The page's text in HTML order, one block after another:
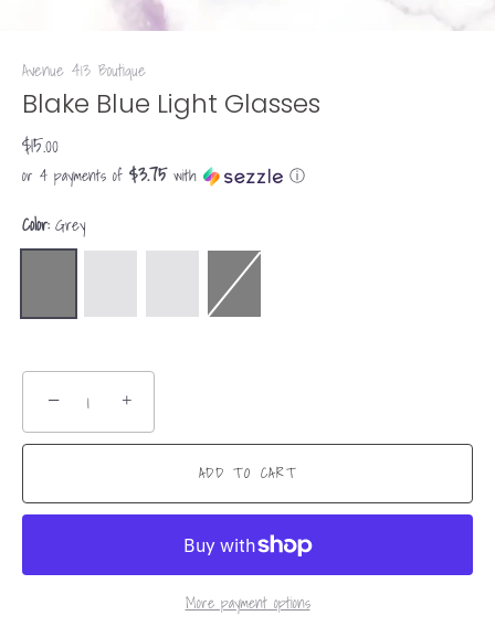
Avenue 413 Boutique
Blake Blue Light Glasses
$15.00
or 4 payments of $3.75with ⓘ
Color: Grey
− +
ADD TO CART
More payment options